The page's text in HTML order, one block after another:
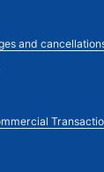
and